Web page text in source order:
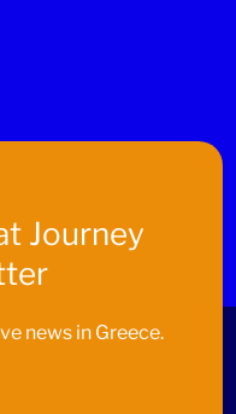
Journey
news in Greece.